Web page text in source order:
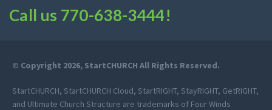
Call us 770-638-3444!
© Copyright 2026, StartCHURCH All Rights Reserved.
StartCHURCH, StartCHURCH Cloud, StartRIGHT, StayRIGHT, GetRIGHT,
and Ultimate Church Structure are trademarks of Four Winds